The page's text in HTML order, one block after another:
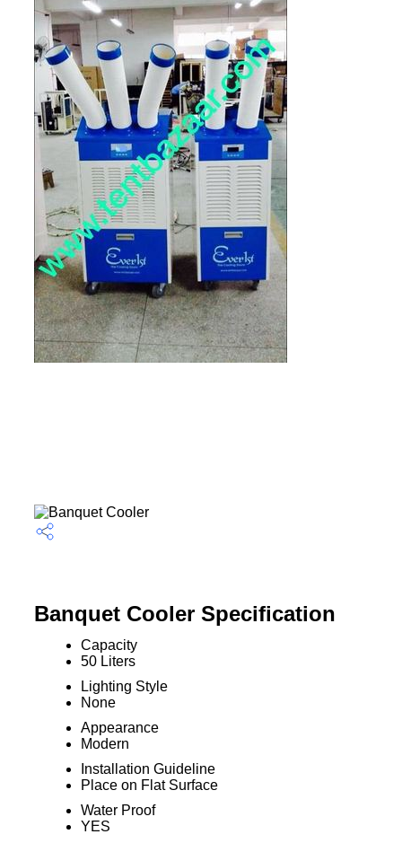
Banquet Cooler Specification
Capacity
50 Liters
Lighting Style
None
Appearance
Modern
Installation Guideline
Place on Flat Surface
Water Proof
YES